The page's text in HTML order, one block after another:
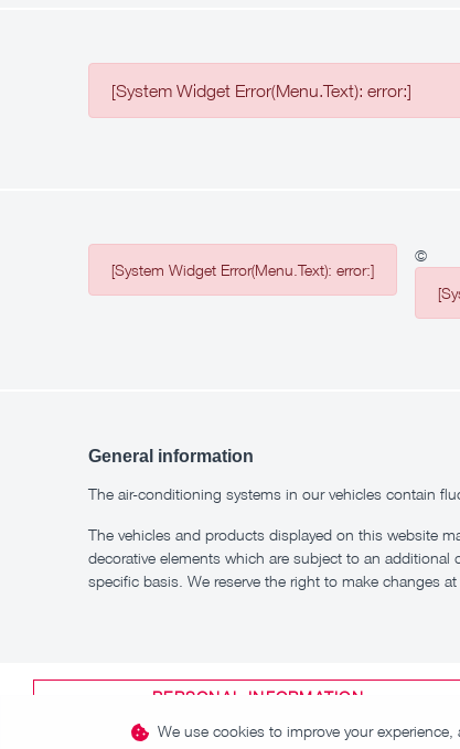
[System Widget Error(Menu.Text): error:]
[System Widget Error(Menu.Text): error:]
©
General information
The air-conditioning systems in our vehicles contain
The vehicles and products displayed on this website
decorative elements which are subject to an
specific basis. We reserve the right to make changes at
PERSONAL INFORMATION
We use cookies to improve your